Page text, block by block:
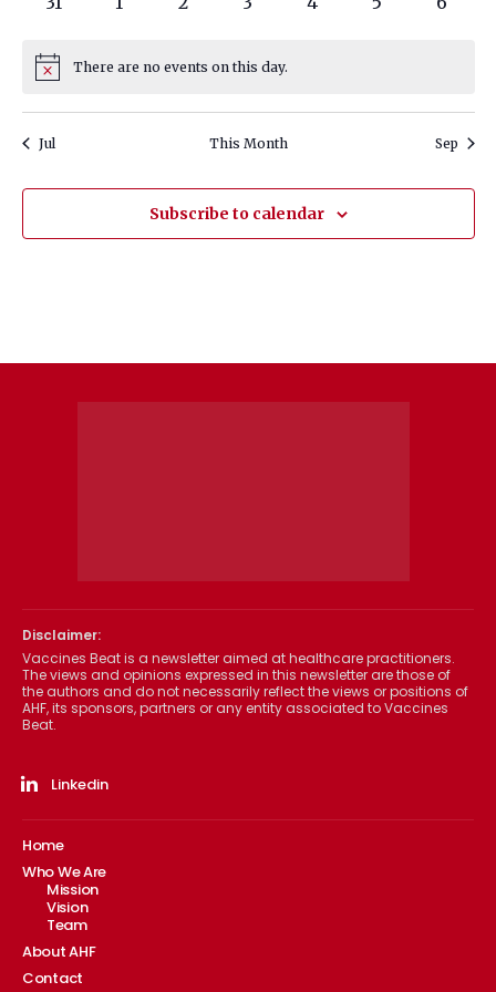
NoticeThere are no events on this day.
Jul This Month Sep
Subscribe to calendar
Disclaimer:
Vaccines Beat is a newsletter aimed at healthcare practitioners.
The views and opinions expressed in this newsletter are those of
the authors and do not necessarily reflect the views or positions of
AHF, its sponsors, partners or any entity associated to Vaccines
Beat.
Linkedin
Home
Who We Are
Mission
Vision
Team
About AHF
Contact